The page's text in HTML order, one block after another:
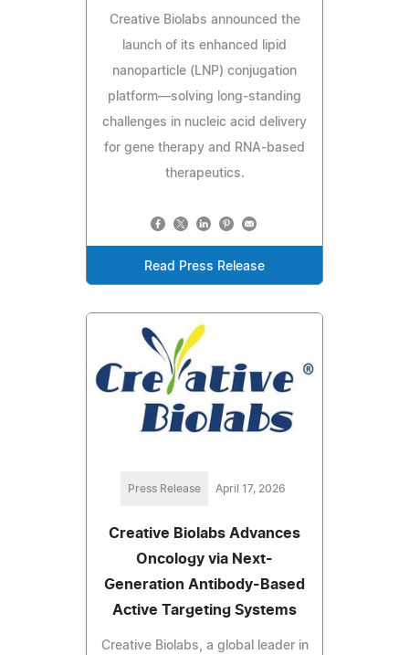
Creative Biolabs announced the
launch of its enhanced lipid
nanoparticle (LNP) conjugation
platform—solving long‑standing
challenges in nucleic acid delivery
for gene therapy and RNA‑based
therapeutics.
Read Press Release
Press Release April 17, 2026
Creative Biolabs Advances
Oncology via Next-
Generation Antibody-Based
Active Targeting Systems
Creative Biolabs, a global leader in